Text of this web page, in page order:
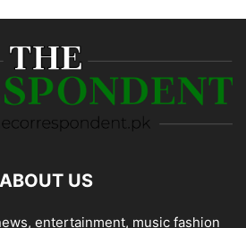
ABOUT US
entertainment, music fashion